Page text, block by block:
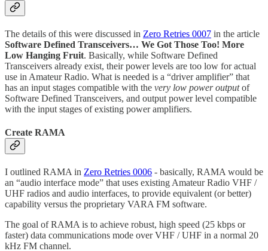
The details of this were discussed in Zero Retries 0007 in the article
Software Defined Transceivers… We Got Those Too! More
Low Hanging Fruit. Basically, while Software Defined
Transceivers already exist, their power levels are too low for actual
use in Amateur Radio. What is needed is a “driver amplifier” that
has an input stages compatible with the very low power outputof
Software Defined Transceivers, and output power level compatible
with the input stages of existing power amplifiers.
Create RAMA
I outlined RAMA in Zero Retries 0006 - basically, RAMA would be
an “audio interface mode” that uses existing Amateur Radio VHF /
UHF radios and audio interfaces, to provide equivalent (or better)
capability versus the proprietary VARA FM software.
The goal of RAMA is to achieve robust, high speed (25 kbps or
faster) data communications mode over VHF / UHF in a normal 20
kHz FM channel.